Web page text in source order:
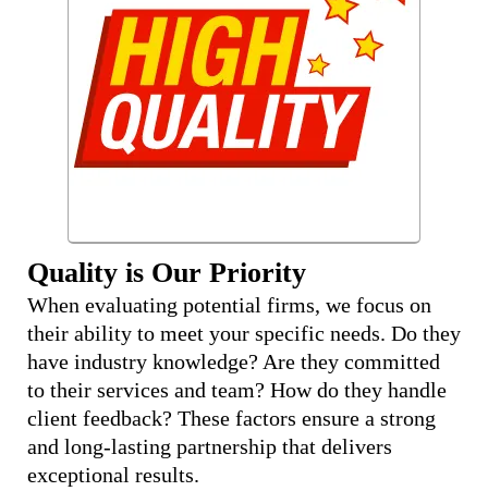
Quality is Our Priority
When evaluating potential firms, we focus on
their ability to meet your specific needs. Do they
have industry knowledge? Are they committed
to their services and team? How do they handle
client feedback? These factors ensure a strong
and long-lasting partnership that delivers
exceptional results.